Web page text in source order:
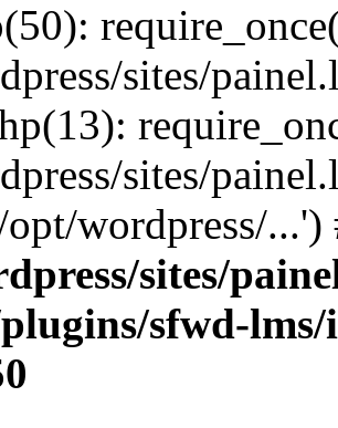
sites/
sites/
wordpress/
sites/
sfwd-